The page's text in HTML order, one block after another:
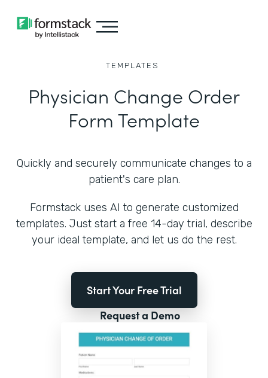
TEMPLATES
Physician Change Order
Form Template
Quickly and securely communicate changes to a
patient's care plan.
Formstack uses AI to generate customized
templates. Just start a free 14-day trial, describe
your ideal template, and let us do the rest.
Start Your Free Trial
Request a Demo